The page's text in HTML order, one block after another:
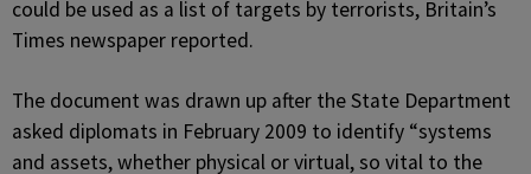
could be used as a list of targets by terrorists, Britain’s
Times newspaper reported.
The document was drawn up after the State Department
asked diplomats in February 2009 to identify “systems
and assets, whether physical or virtual, so vital to the